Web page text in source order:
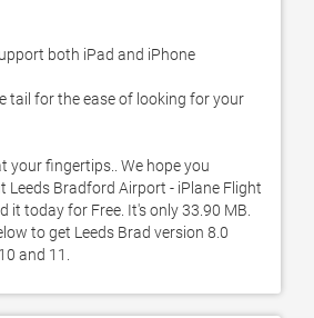
both iPad and iPhone
tail for the ease of looking for your
your fingertips.. We hope you
Leeds Bradford Airport - iPlane Flight
it today for Free. It's only 33.90 MB.
to get Leeds Brad version 8.0
and 11.